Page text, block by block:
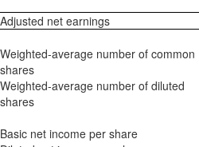
Adjusted net earnings
Weighted-average number of common
shares
Weighted-average number of diluted
shares
Basic net income per share